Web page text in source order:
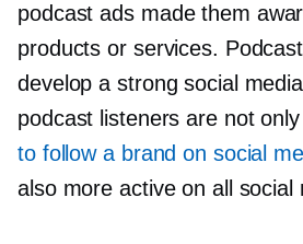
podcast ads made them
products or services.
develop a strong social
podcast listeners are not only
to follow a brand on social
also more active on all social